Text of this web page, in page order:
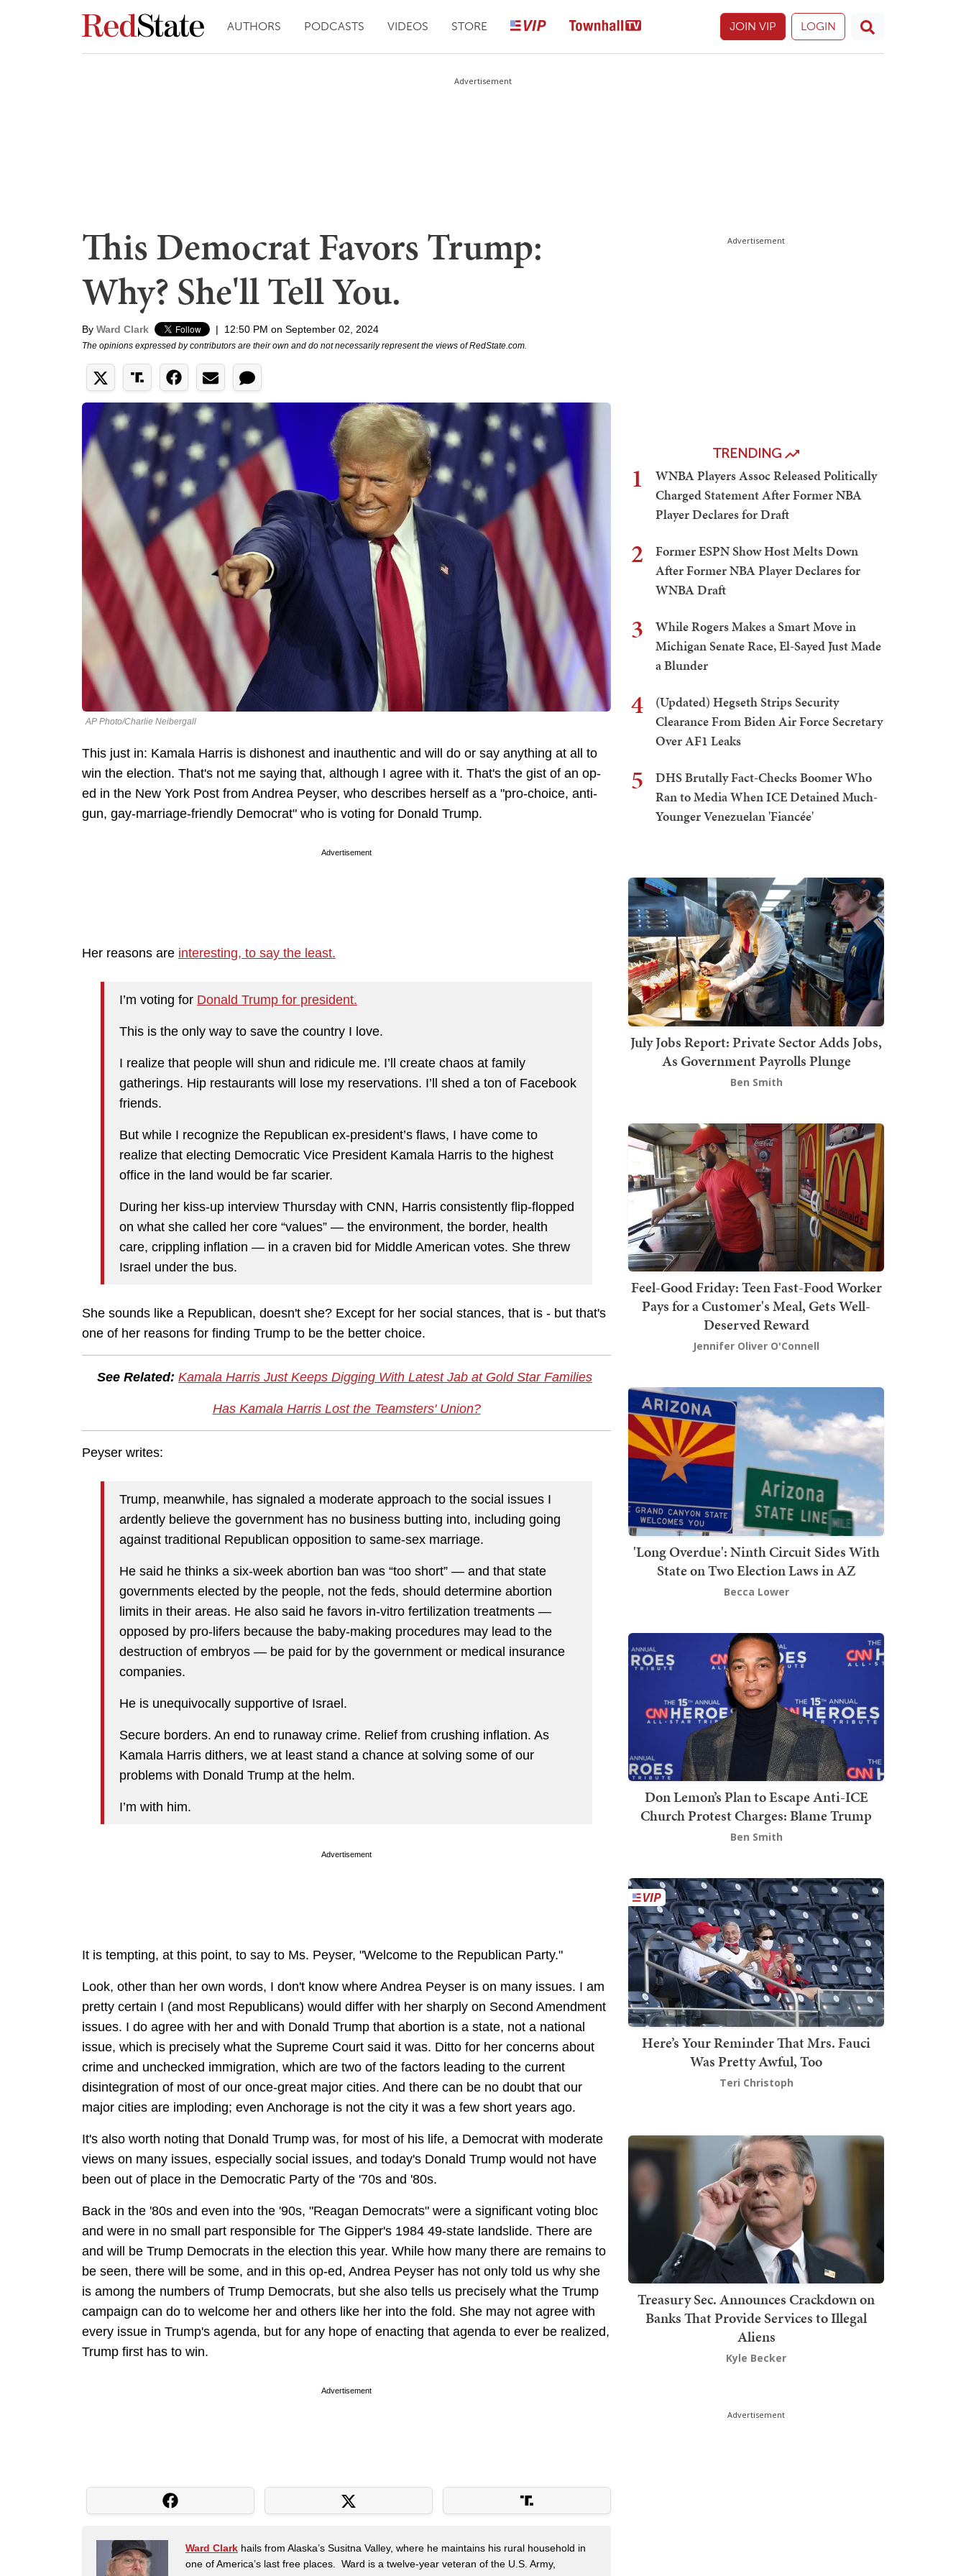
AUTHORS PODCASTS VIDEOS STORE JOIN VIP LOGIN
Advertisement
This Democrat Favors Trump:
Why? She'll Tell You.
By Ward Clark | 12:50 PM on September 02, 2024
The opinions expressed by contributors are their own and do not necessarily represent the views of RedState.com.
AP Photo/Charlie Neibergall
This just in: Kamala Harris is dishonest and inauthentic and will do or say anything at all to
win the election. That's not me saying that, although I agree with it. That's the gist of an op-
ed in the New York Post from Andrea Peyser, who describes herself as a "pro-choice, anti-
gun, gay-marriage-friendly Democrat" who is voting for Donald Trump.
Advertisement
Her reasons are interesting, to say the least.
I’m voting for Donald Trump for president.
This is the only way to save the country I love.
I realize that people will shun and ridicule me. I’ll create chaos at family
gatherings. Hip restaurants will lose my reservations. I’ll shed a ton of Facebook
friends.
But while I recognize the Republican ex-president’s flaws, I have come to
realize that electing Democratic Vice President Kamala Harris to the highest
office in the land would be far scarier.
During her kiss-up interview Thursday with CNN, Harris consistently flip-flopped
on what she called her core “values” — the environment, the border, health
care, crippling inflation — in a craven bid for Middle American votes. She threw
Israel under the bus.
She sounds like a Republican, doesn't she? Except for her social stances, that is - but that's
one of her reasons for finding Trump to be the better choice.
See Related: Kamala Harris Just Keeps Digging With Latest Jab at Gold Star Families
Has Kamala Harris Lost the Teamsters' Union?
Peyser writes:
Trump, meanwhile, has signaled a moderate approach to the social issues I
ardently believe the government has no business butting into, including going
against traditional Republican opposition to same-sex marriage.
He said he thinks a six-week abortion ban was “too short” — and that state
governments elected by the people, not the feds, should determine abortion
limits in their areas. He also said he favors in-vitro fertilization treatments —
opposed by pro-lifers because the baby-making procedures may lead to the
destruction of embryos — be paid for by the government or medical insurance
companies.
He is unequivocally supportive of Israel.
Secure borders. An end to runaway crime. Relief from crushing inflation. As
Kamala Harris dithers, we at least stand a chance at solving some of our
problems with Donald Trump at the helm.
I’m with him.
Advertisement
It is tempting, at this point, to say to Ms. Peyser, "Welcome to the Republican Party."
Look, other than her own words, I don't know where Andrea Peyser is on many issues. I am
pretty certain I (and most Republicans) would differ with her sharply on Second Amendment
issues. I do agree with her and with Donald Trump that abortion is a state, not a national
issue, which is precisely what the Supreme Court said it was. Ditto for her concerns about
crime and unchecked immigration, which are two of the factors leading to the current
disintegration of most of our once-great major cities. And there can be no doubt that our
major cities are imploding; even Anchorage is not the city it was a few short years ago.
It's also worth noting that Donald Trump was, for most of his life, a Democrat with moderate
views on many issues, especially social issues, and today's Donald Trump would not have
been out of place in the Democratic Party of the '70s and '80s.
Back in the '80s and even into the '90s, "Reagan Democrats" were a significant voting bloc
and were in no small part responsible for The Gipper's 1984 49-state landslide. There are
and will be Trump Democrats in the election this year. While how many there are remains to
be seen, there will be some, and in this op-ed, Andrea Peyser has not only told us why she
is among the numbers of Trump Democrats, but she also tells us precisely what the Trump
campaign can do to welcome her and others like her into the fold. She may not agree with
every issue in Trump's agenda, but for any hope of enacting that agenda to ever be realized,
Trump first has to win.
Advertisement
Ward Clark hails from Alaska’s Susitna Valley, where he maintains his rural household in
one of America’s last free places. Ward is a twelve-year veteran of the U.S. Army,
Advertisement
TRENDING
1
WNBA Players Assoc Released Politically
Charged Statement After Former NBA
Player Declares for Draft
2
Former ESPN Show Host Melts Down
After Former NBA Player Declares for
WNBA Draft
3
While Rogers Makes a Smart Move in
Michigan Senate Race, El-Sayed Just Made
a Blunder
4
(Updated) Hegseth Strips Security
Clearance From Biden Air Force Secretary
Over AF1 Leaks
5
DHS Brutally Fact-Checks Boomer Who
Ran to Media When ICE Detained Much-
Younger Venezuelan 'Fiancée'
July Jobs Report: Private Sector Adds Jobs,
As Government Payrolls Plunge
Ben Smith
Feel-Good Friday: Teen Fast-Food Worker
Pays for a Customer's Meal, Gets Well-
Deserved Reward
Jennifer Oliver O'Connell
'Long Overdue': Ninth Circuit Sides With
State on Two Election Laws in AZ
Becca Lower
Don Lemon’s Plan to Escape Anti-ICE
Church Protest Charges: Blame Trump
Ben Smith
Here’s Your Reminder That Mrs. Fauci
Was Pretty Awful, Too
Teri Christoph
Treasury Sec. Announces Crackdown on
Banks That Provide Services to Illegal
Aliens
Kyle Becker
Advertisement